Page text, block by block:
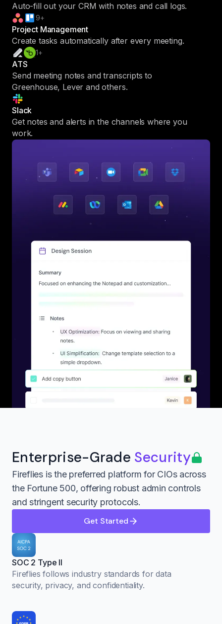
Auto-fill out your CRM with notes and call logs.
9+
Project Management
Create tasks automatically after every meeting.
1+
ATS
Send meeting notes and transcripts to
Greenhouse, Lever and others.
Slack
Get notes and alerts in the channels where you
work.
Enterprise-Grade Security
Fireflies is the preferred platform for CIOs across
the Fortune 500, offering robust admin controls
and stringent security protocols.
Get Started
SOC 2 Type II
Fireflies follows industry standards for data
security, privacy, and confidentiality.